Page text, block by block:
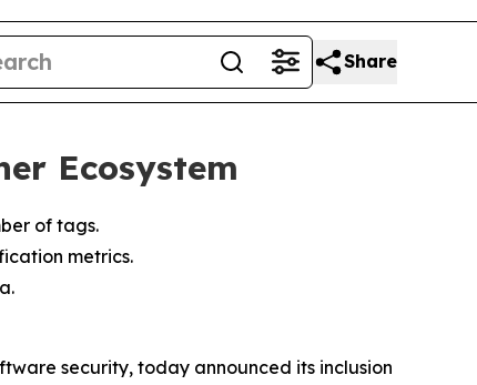
Share
Ecosystem
of tags.
metrics.
security, today announced its inclusion